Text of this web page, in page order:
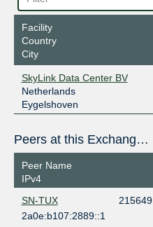
Facility
Country
City
SkyLink Data Center BV
Netherlands
Eygelshoven
Peers at this Exchange Point
Peer Name
IPv4
SN-TUX
215649
2a0e:b107:2889::1